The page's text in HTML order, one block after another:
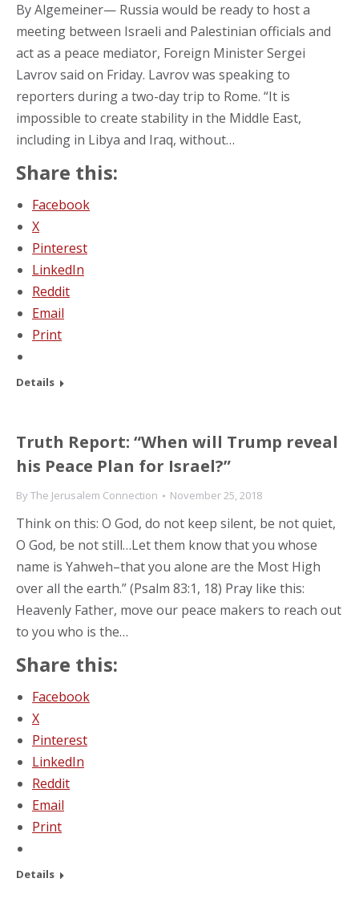
By Algemeiner— Russia would be ready to host a
meeting between Israeli and Palestinian officials and
act as a peace mediator, Foreign Minister Sergei
Lavrov said on Friday. Lavrov was speaking to
reporters during a two-day trip to Rome. “It is
impossible to create stability in the Middle East,
including in Libya and Iraq, without…
Share this:
Facebook
X
Pinterest
LinkedIn
Reddit
Email
Print
Details
Truth Report: “When will Trump reveal
his Peace Plan for Israel?”
ByThe Jerusalem Connection November 25, 2018
Think on this: O God, do not keep silent, be not quiet,
O God, be not still…Let them know that you whose
name is Yahweh–that you alone are the Most High
over all the earth.” (Psalm 83:1, 18) Pray like this:
Heavenly Father, move our peace makers to reach out
to you who is the…
Share this:
Facebook
X
Pinterest
LinkedIn
Reddit
Email
Print
Details